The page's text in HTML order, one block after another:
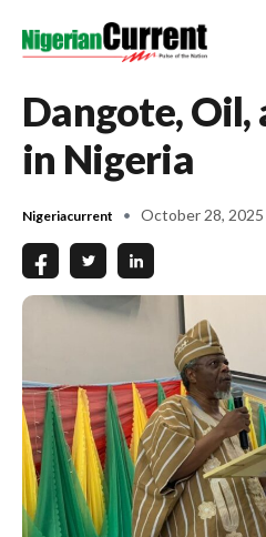
Dangote, Oil,
in Nigeria
Nigeriacurrent October 28, 2025